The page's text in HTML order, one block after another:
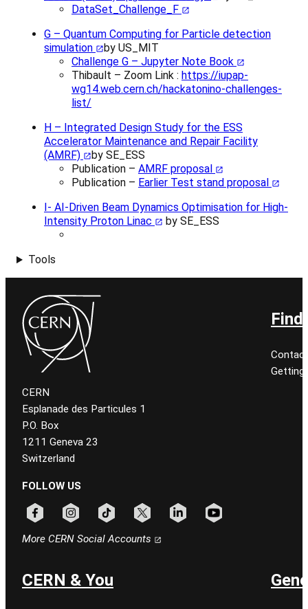
DataSet_Challenge_F
G – Quantum Computing for Particle detection
simulation
by US_MIT
Challenge G – Jupyter Note Book
Thibault – Zoom Link : https://iupap-
wg14.web.cern.ch/hackatonino-challenges-
list/
H – Integrated Design Study for the ESS
Accelerator Maintenance and Repair Facility
(AMRF)
by SE_ESS
Publication – AMRF proposal
Publication – Earlier Test stand proposal
I- AI-Driven Beam Dynamics Optimisation for High-
Intensity Proton Linac
by SE_ESS
Tools
CERN
Esplanade des Particules 1
P.O. Box
1211 Geneva 23
Switzerland
FOLLOW US
More CERN Social Accounts
Find
Getting
CERN & You